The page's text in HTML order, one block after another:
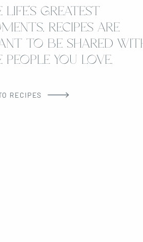
LIFE’S GREATEST
RECIPES ARE
TO BE SHARED
PEOPLE YOU LOVE.
RECIPES